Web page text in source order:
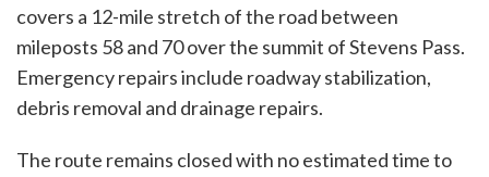
covers a 12-mile stretch of the road between
mileposts 58 and 70 over the summit of Stevens Pass.
Emergency repairs include roadway stabilization,
debris removal and drainage repairs.
The route remains closed with no estimated time to